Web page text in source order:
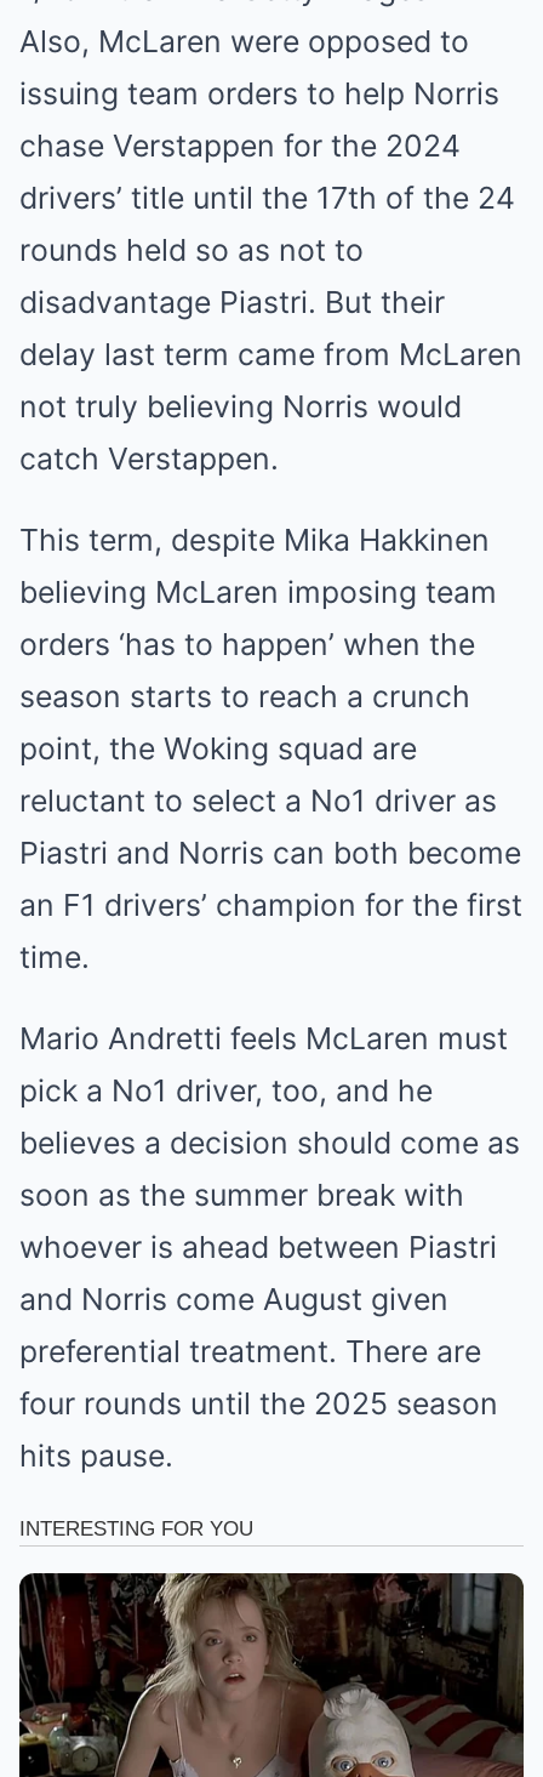
Also, McLaren were opposed to
issuing team orders to help Norris
chase Verstappen for the 2024
drivers’ title until the 17th of the 24
rounds held so as not to
disadvantage Piastri. But their
delay last term came from McLaren
not truly believing Norris would
catch Verstappen.
This term, despite Mika Hakkinen
believing McLaren imposing team
orders ‘has to happen’ when the
season starts to reach a crunch
point, the Woking squad are
reluctant to select a No1 driver as
Piastri and Norris can both become
an F1 drivers’ champion for the first
time.
Mario Andretti feels McLaren must
pick a No1 driver, too, and he
believes a decision should come as
soon as the summer break with
whoever is ahead between Piastri
and Norris come August given
preferential treatment. There are
four rounds until the 2025 season
hits pause.